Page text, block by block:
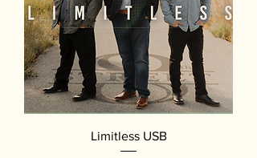
Limitless USB